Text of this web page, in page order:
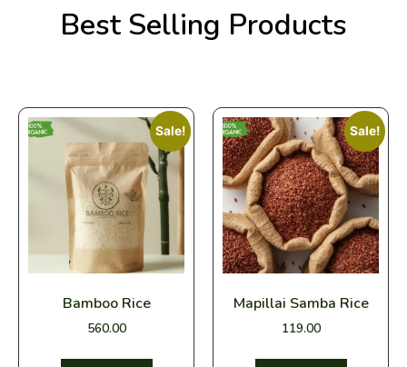
Vegetables
Buy Now
Organic
Buy Now
Best Selling Products
Sale!
Bamboo Rice
560.00
Sale!
Mapillai Samba Rice
119.00